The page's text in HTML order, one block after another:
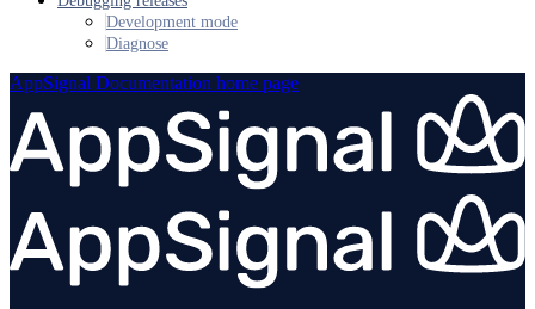
Development mode
Diagnose
AppSignal Documentation home page